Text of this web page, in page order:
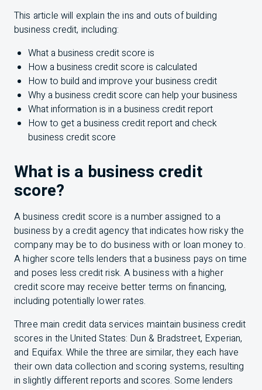
This article will explain the ins and outs of building
business credit, including:
What a business credit score is
How a business credit score is calculated
How to build and improve your business credit
Why a business credit score can help your business
What information is in a business credit report
How to get a business credit report and check
business credit score
What is a business credit
score?
A business credit score is a number assigned to a
business by a credit agency that indicates how risky the
company may be to do business with or loan money to.
A higher score tells lenders that a business pays on time
and poses less credit risk. A business with a higher
credit score may receive better terms on financing,
including potentially lower rates.
Three main credit data services maintain business credit
scores in the United States: Dun & Bradstreet, Experian,
and Equifax. While the three are similar, they each have
their own data collection and scoring systems, resulting
in slightly different reports and scores. Some lenders